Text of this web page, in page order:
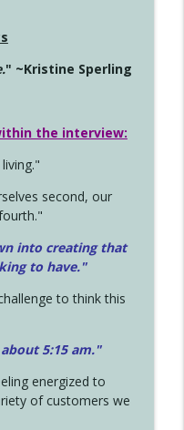
" ~Kristine Sperling
the interview:
second, our
into creating that
to have."
to think this
5:15 am."
energized to
of customers we